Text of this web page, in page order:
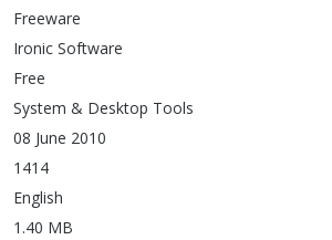
Freeware
Ironic Software
Free
System & Desktop Tools
08 June 2010
1414
English
1.40 MB